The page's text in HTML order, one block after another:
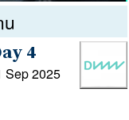
4
Sep 2025